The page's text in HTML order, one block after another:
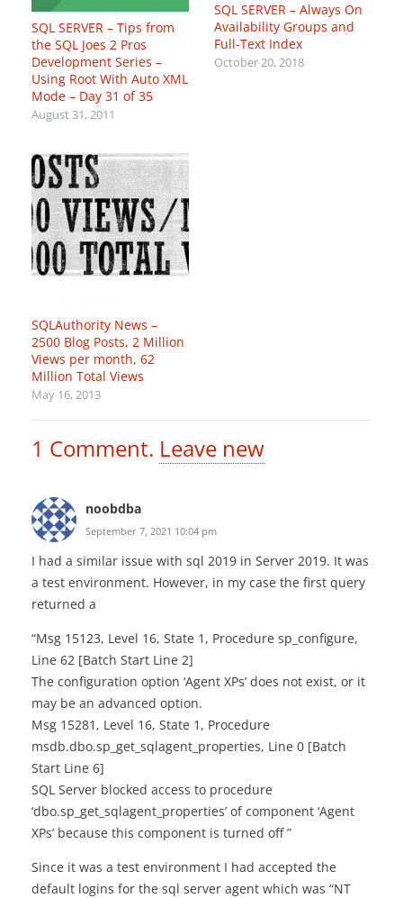
SQL SERVER – Tips from
the SQL Joes 2 Pros
Development Series –
Using Root With Auto XML
Mode – Day 31 of 35
August 31, 2011
SQL SERVER – Always On
Availability Groups and
Full-Text Index
October 20, 2018
SQLAuthority News –
2500 Blog Posts, 2 Million
Views per month, 62
Million Total Views
May 16, 2013
1 Comment. Leave new
noobdba
September 7, 2021 10:04 pm
I had a similar issue with sql 2019 in Server 2019. It was
a test environment. However, in my case the first query
returned a
“Msg 15123, Level 16, State 1, Procedure sp_configure,
Line 62 [Batch Start Line 2]
The configuration option ‘Agent XPs’ does not exist, or it
may be an advanced option.
Msg 15281, Level 16, State 1, Procedure
msdb.dbo.sp_get_sqlagent_properties, Line 0 [Batch
Start Line 6]
SQL Server blocked access to procedure
‘dbo.sp_get_sqlagent_properties’ of component ‘Agent
XPs’ because this component is turned off ”
Since it was a test environment I had accepted the
default logins for the sql server agent which was “NT